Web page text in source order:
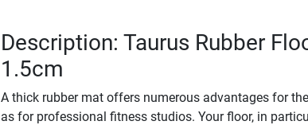
Description: Taurus Rubber
1.5cm
A thick rubber mat offers numerous advantages for
as for professional fitness studios. Your floor, in